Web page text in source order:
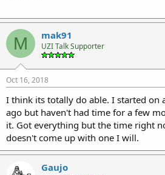
M mak91
UZI Talk Supporter
Oct 16, 2018
I think its totally do able. I started on
ago but haven't had time for a few
it. Got everything but the time right
doesn't come up with one I will.
Gaujo